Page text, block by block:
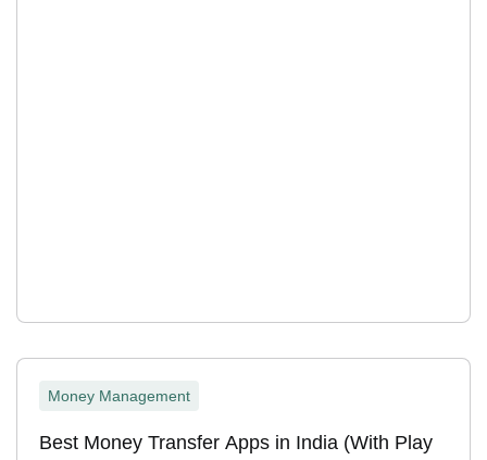
Money Management
Best Money Transfer Apps in India (With Play